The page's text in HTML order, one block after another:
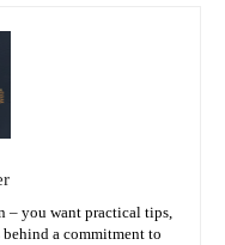
– you want practical tips,
a commitment to